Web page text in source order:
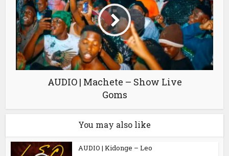
AUDIO | Machete – Show Live
Goms
You may also like
AUDIO | Kidonge – Leo